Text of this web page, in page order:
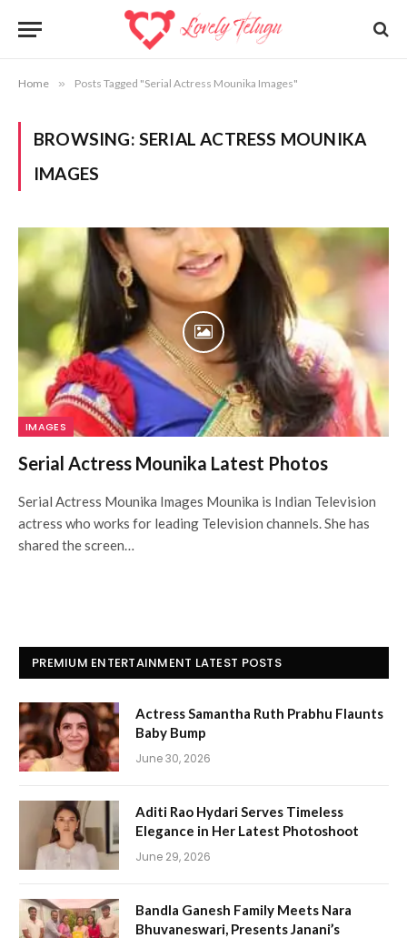
Home » Posts Tagged "Serial Actress Mounika Images"
BROWSING: SERIAL ACTRESS MOUNIKA
IMAGES
IMAGES
Serial Actress Mounika Latest Photos
Serial Actress Mounika Images Mounika is Indian Television
actress who works for leading Television channels. She has
shared the screen…
PREMIUM ENTERTAINMENT LATEST POSTS
Actress Samantha Ruth Prabhu Flaunts
Baby Bump
June 30, 2026
Aditi Rao Hydari Serves Timeless
Elegance in Her Latest Photoshoot
June 29, 2026
Bandla Ganesh Family Meets Nara
Bhuvaneswari, Presents Janani’s